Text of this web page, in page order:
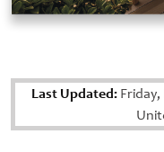
Last Updated:Friday,